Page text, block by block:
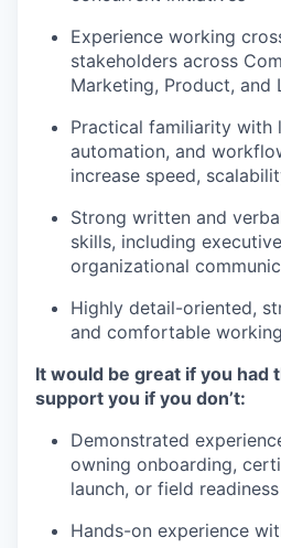
Experience working
stakeholders across
Marketing, Product, and
Practical familiarity with
automation, and
increase speed,
Strong written and
skills, including
organizational
Highly detail-oriented,
and comfortable
It would be great if you had
support you if you don’t:
Demonstrated
owning onboarding,
launch, or field
Hands-on experience